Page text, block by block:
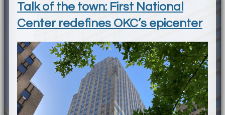
Talk of the town: First National
Center redefines OKC’s epicenter